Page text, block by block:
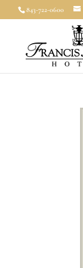
843-722-0600